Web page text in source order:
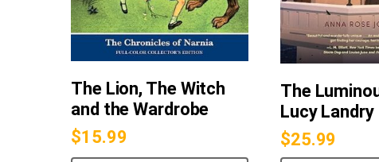
The Lion, The Witch
and the Wardrobe
$15.99
The
Lucy Landry
$25.99